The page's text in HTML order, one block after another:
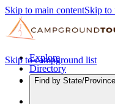
Skip to main contentSkip to
Explore
Directory
Find by State/Province
Skip to campground list